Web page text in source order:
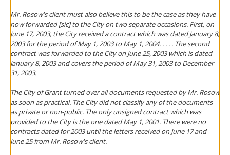
Mr. Rosow's client must also believe this to be the case as they have
now forwarded [sic] to the City on two separate occasions. First, on
June 17, 2003, the City received a contract which was dated January 8,
2003 for the period of May 1, 2003 to May 1, 2004. . . . . The second
contract was forwarded to the City on June 25, 2003 which is dated
January 8, 2003 and covers the period of May 31, 2003 to December
31, 2003.
The City of Grant turned over all documents requested by Mr. Rosow
as soon as practical. The City did not classify any of the documents
as private or non-public. The only unsigned contract which was
provided to the City is the one dated May 1, 2001. There were no
contracts dated for 2003 until the letters received on June 17 and
June 25 from Mr. Rosow's client.